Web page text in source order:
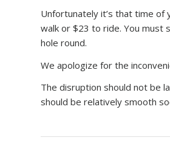
Unfortunately it’s that time of
walk or $23 to ride. You must
hole round.
We apologize for the
The disruption should not be
should be relatively smooth